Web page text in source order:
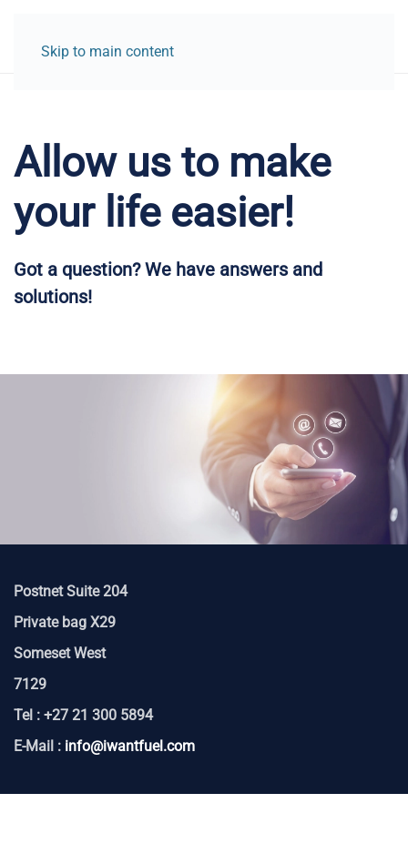
Skip to main content
Allow us to make
your life easier!
Got a question? We have answers and
solutions!
Postnet Suite 204
Private bag X29
Someset West
7129
Tel : +27 21 300 5894
E-Mail : info@iwantfuel.com